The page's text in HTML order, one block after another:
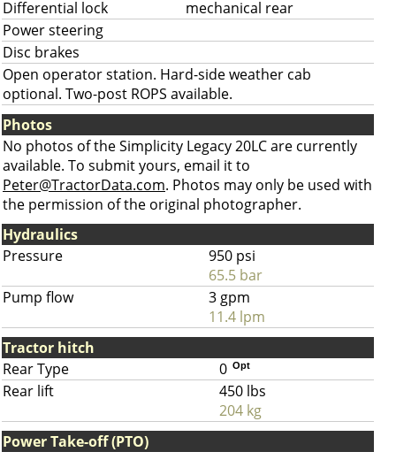
Differential lock
mechanical rear
Power steering
Disc brakes
Open operator station. Hard-side weather cab
optional. Two-post ROPS available.
Photos
No photos of the Simplicity Legacy 20LC are currently
available. To submit yours, email it to
Peter@TractorData.com. Photos may only be used with
the permission of the original photographer.
Hydraulics
Pressure
950 psi
65.5 bar
Pump flow
3 gpm
11.4 lpm
Tractor hitch
Rear Type
0 Opt
Rear lift
450 lbs
204 kg
Power Take-off (PTO)